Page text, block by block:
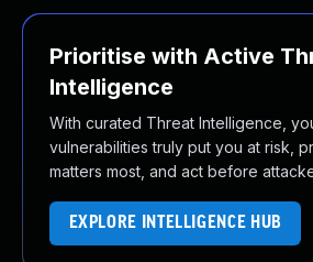
Prioritise with Active
Intelligence
With curated Threat Intelligence,
vulnerabilities truly put you at risk,
matters most, and act before
EXPLORE INTELLIGENCE HUB